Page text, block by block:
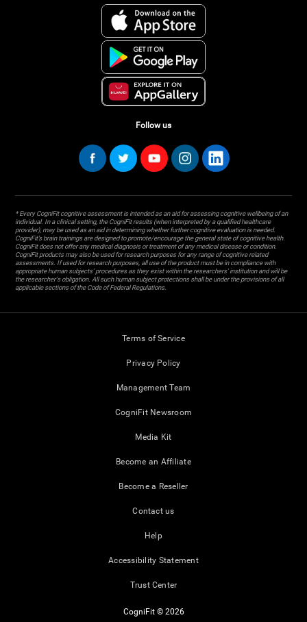
Follow us
* Every CogniFit cognitive assessment is intended as an aid for assessing cognitive wellbeing of an
individual. In a clinical setting, the CogniFit results (when interpreted by a qualified healthcare
provider), may be used as an aid in determining whether further cognitive evaluation is needed.
CogniFit’s brain trainings are designed to promote/encourage the general state of cognitive health.
CogniFit does not offer any medical diagnosis or treatment of any medical disease or condition.
CogniFit products may also be used for research purposes for any range of cognitive related
assessments. If used for research purposes, all use of the product must be in compliance with
appropriate human subjects' procedures as they exist within the researchers' institution and will be
the researcher's obligation. All such human subject protections shall be under the provisions of all
applicable sections of the Code of Federal Regulations.
Terms of Service
Privacy Policy
Management Team
CogniFit Newsroom
Media Kit
Become an Affiliate
Become a Reseller
Contact us
Help
Accessibility Statement
Trust Center
CogniFit © 2026